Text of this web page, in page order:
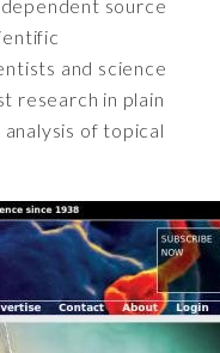
source
and science
research in plain
analysis of topical